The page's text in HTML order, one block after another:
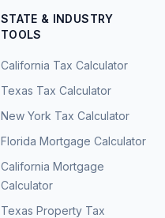
STATE & INDUSTRY
TOOLS
California Tax Calculator
Texas Tax Calculator
New York Tax Calculator
Florida Mortgage Calculator
California Mortgage
Calculator
Texas Property Tax